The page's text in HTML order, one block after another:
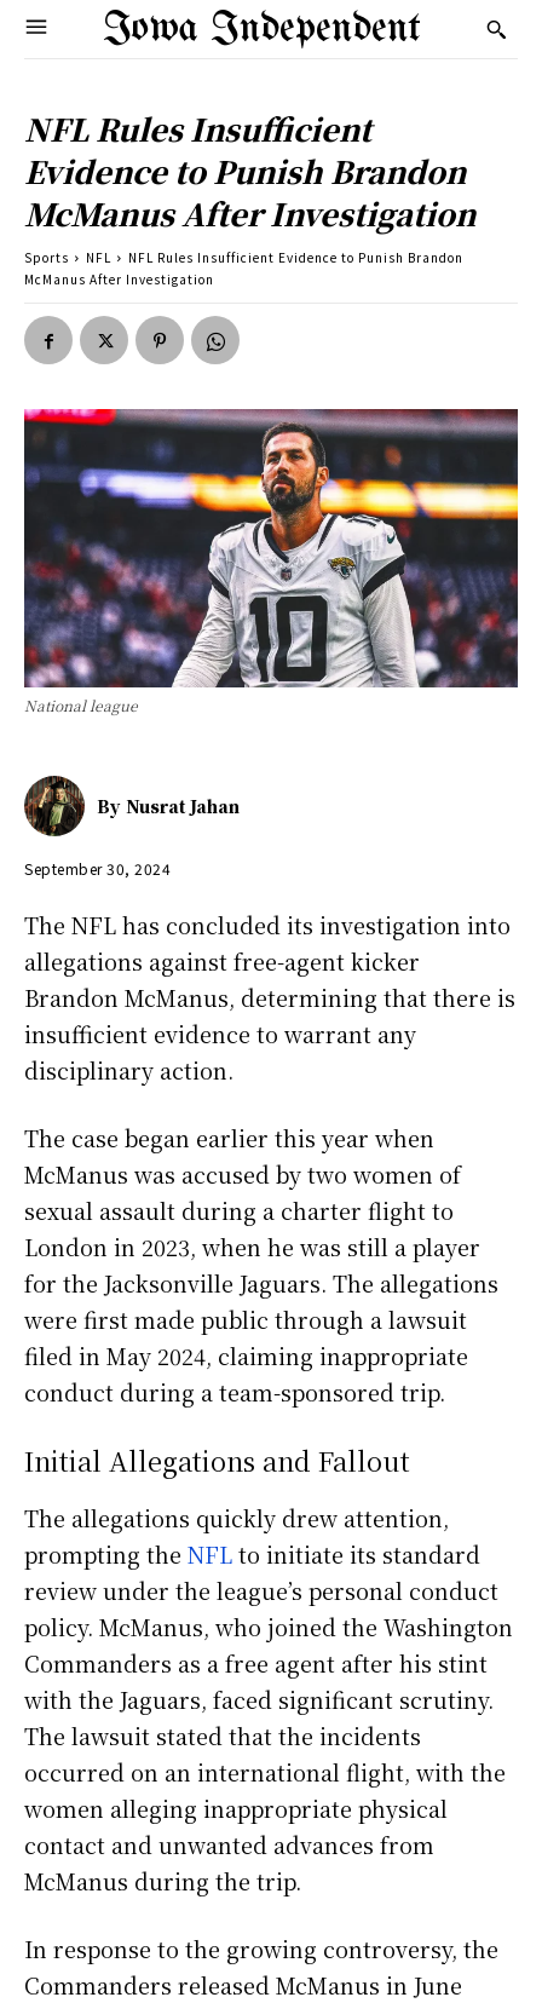
Iowa Independent
NFL Rules Insufficient
Evidence to Punish Brandon
McManus After Investigation
Sports NFL
NFL Rules Insufficient Evidence to Punish Brandon
McManus After Investigation
National league
By Nusrat Jahan
September 30, 2024
The NFL has concluded its investigation into
allegations against free-agent kicker
Brandon McManus, determining that there is
insufficient evidence to warrant any
disciplinary action.
The case began earlier this year when
McManus was accused by two women of
sexual assault during a charter flight to
London in 2023, when he was still a player
for the Jacksonville Jaguars. The allegations
were first made public through a lawsuit
filed in May 2024, claiming inappropriate
conduct during a team-sponsored trip.
Initial Allegations and Fallout
The allegations quickly drew attention,
prompting the NFLto initiate its standard
review under the league’s personal conduct
policy. McManus, who joined the Washington
Commanders as a free agent after his stint
with the Jaguars, faced significant scrutiny.
The lawsuit stated that the incidents
occurred on an international flight, with the
women alleging inappropriate physical
contact and unwanted advances from
McManus during the trip.
In response to the growing controversy, the
Commanders released McManus in June